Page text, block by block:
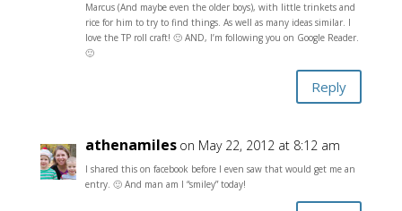
Marcus (And maybe even the older boys), with little trinkets and
rice for him to try to find things. As well as many ideas similar. I
love the TP roll craft! 🙂 AND, I’m following you on Google Reader.
🙂
Reply
athenamiles on May 22, 2012 at 8:12 am
I shared this on facebook before I even saw that would get me an
entry. 🙂 And man am I “smiley” today!